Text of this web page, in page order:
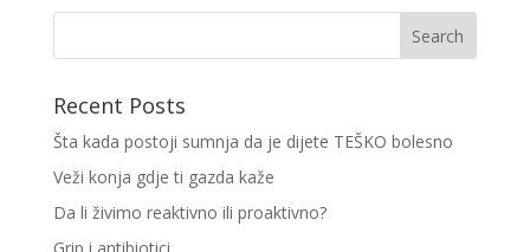
Recent Posts
Šta kada postoji sumnja da je dijete TEŠKO bolesno
Veži konja gdje ti gazda kaže
Da li živimo reaktivno ili proaktivno?